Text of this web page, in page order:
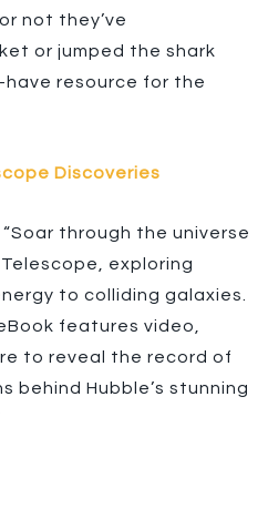
not they’ve
or jumped the shark
have resource for the
Discoveries
through the universe
exploring
to colliding galaxies.
features video,
to reveal the record of
behind Hubble’s stunning